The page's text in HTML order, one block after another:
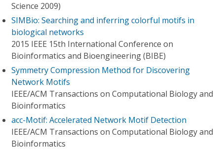
Science 2009)
SIMBio: Searching and inferring colorful motifs in
biological networks
2015 IEEE 15th International Conference on
Bioinformatics and Bioengineering (BIBE)
Symmetry Compression Method for Discovering
Network Motifs
IEEE/ACM Transactions on Computational Biology and
Bioinformatics
acc-Motif: Accelerated Network Motif Detection
IEEE/ACM Transactions on Computational Biology and
Bioinformatics